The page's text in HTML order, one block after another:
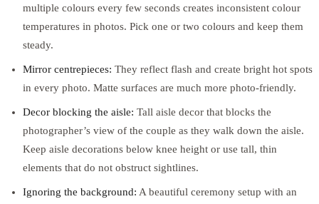
multiple colours every few seconds creates inconsistent colour
temperatures in photos. Pick one or two colours and keep them
steady.
Mirror centrepieces: They reflect flash and create bright hot spots
in every photo. Matte surfaces are much more photo-friendly.
Decor blocking the aisle: Tall aisle decor that blocks the
photographer’s view of the couple as they walk down the aisle.
Keep aisle decorations below knee height or use tall, thin
elements that do not obstruct sightlines.
Ignoring the background: A beautiful ceremony setup with an